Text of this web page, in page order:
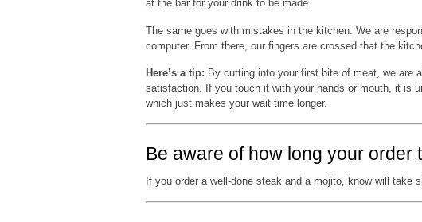
at the bar for your drink to be made.
The same goes with mistakes in the kitchen. We are
computer. From there, our fingers are crossed that the
Here’s a tip: By cutting into your first bite of meat, we are
satisfaction. If you touch it with your hands or mouth, it is
which just makes your wait time longer.
Be aware of how long your order
If you order a well-done steak and a mojito, know will take